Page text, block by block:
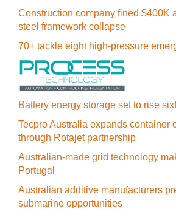
Construction company fined $400K
steel framework collapse
70+ tackle eight high-pressure
Battery energy storage set to rise
Tecpro Australia expands container
through Rotajet partnership
Australian-made grid technology
Portugal
Australian additive manufacturers
submarine opportunities